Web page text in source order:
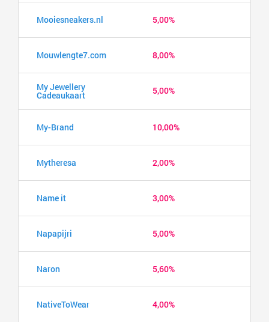
Mooiesneakers.nl 5,00%
Mouwlengte7.com 8,00%
My Jewellery
Cadeaukaart 5,00%
My-Brand 10,00%
Mytheresa 2,00%
Name it 3,00%
Napapijri 5,00%
Naron 5,60%
NativeToWear 4,00%